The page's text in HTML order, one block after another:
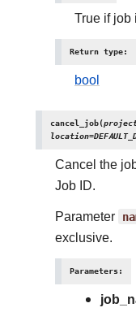
True if job
Return type:
bool
cancel_job(
location=
Cancel the
Job ID.
Parameter
exclusive.
Parameters: